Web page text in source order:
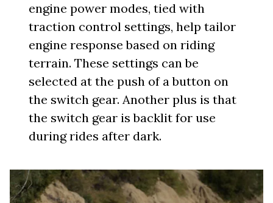
engine power modes, tied with
traction control settings, help tailor
engine response based on riding
terrain. These settings can be
selected at the push of a button on
the switch gear. Another plus is that
the switch gear is backlit for use
during rides after dark.